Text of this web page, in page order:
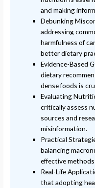
and making
Debunking
addressing
harmfulness of
better dietary
Evidence-Based
dietary
dense foods is
Evaluating
critically assess
sources and
misinformation.
Practical
balancing
effective
Real-Life
that adopting